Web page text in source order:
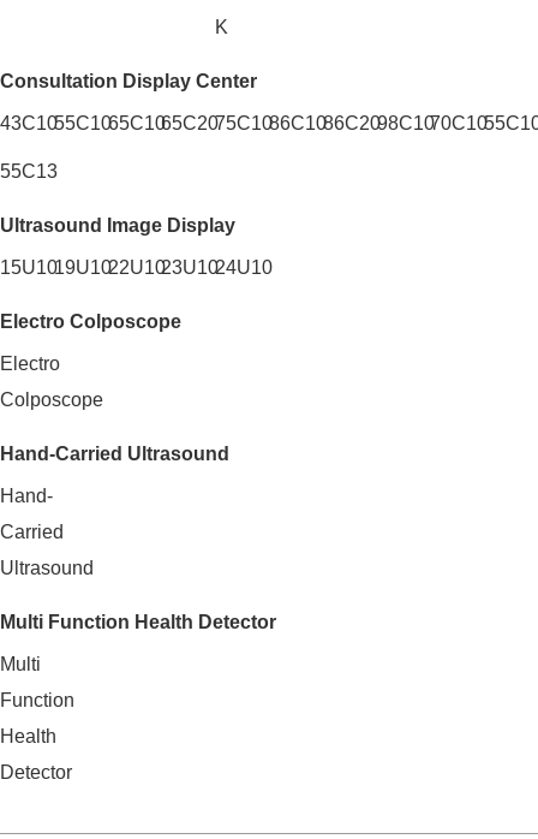
K
Consultation Display Center
43C1055C1065C1065C2075C1086C1086C2098C1070C10
55C13
Ultrasound Image Display
15U1019U1022U1023U1024U10
Electro Colposcope
Electro
Colposcope
Hand-Carried Ultrasound
Hand-
Carried
Ultrasound
Multi Function Health Detector
Multi
Function
Health
Detector